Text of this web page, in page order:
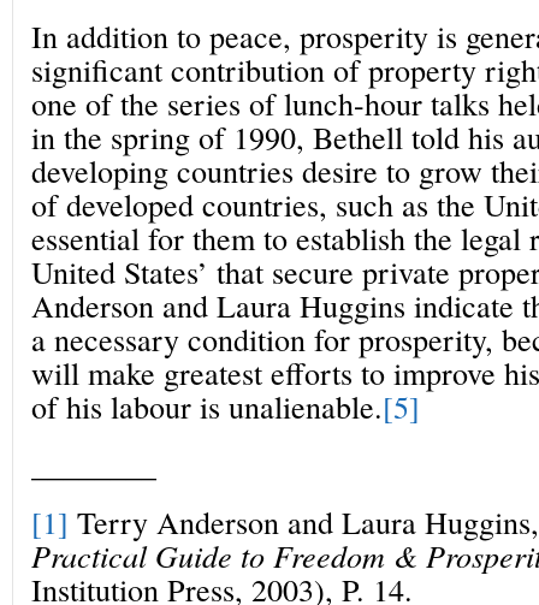
In addition to peace, prosperity is
significant contribution of property
one of the series of lunch-hour talks
in the spring of 1990, Bethell told his
developing countries desire to grow
of developed countries, such as the
essential for them to establish the
United States’ that secure private
Anderson and Laura Huggins indicate
a necessary condition for prosperity,
will make greatest efforts to improve
of his labour is unalienable.[5]
[1] Terry Anderson and Laura
Practical Guide to Freedom &
Institution Press, 2003), P. 14.